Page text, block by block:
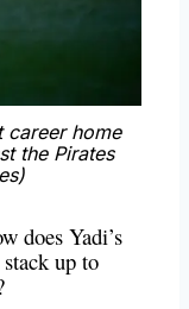
career home
the Pirates
does Yadi’s
up to